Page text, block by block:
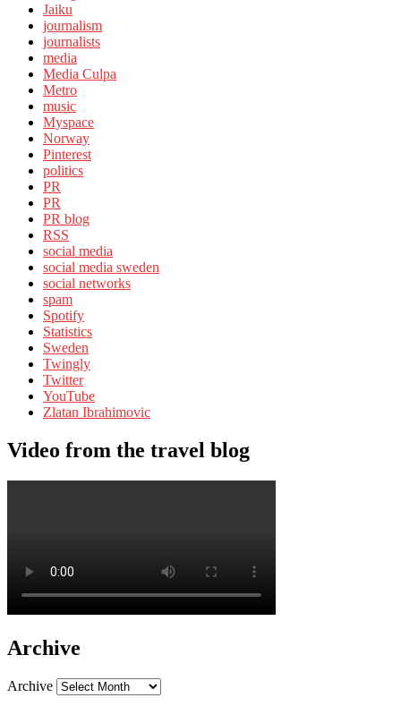
Jaiku
journalism
journalists
media
Media Culpa
Metro
music
Myspace
Norway
Pinterest
politics
PR
PR
PR blog
RSS
social media
social media sweden
social networks
spam
Spotify
Statistics
Sweden
Twingly
Twitter
YouTube
Zlatan Ibrahimovic
Video from the travel blog
Archive
Archive